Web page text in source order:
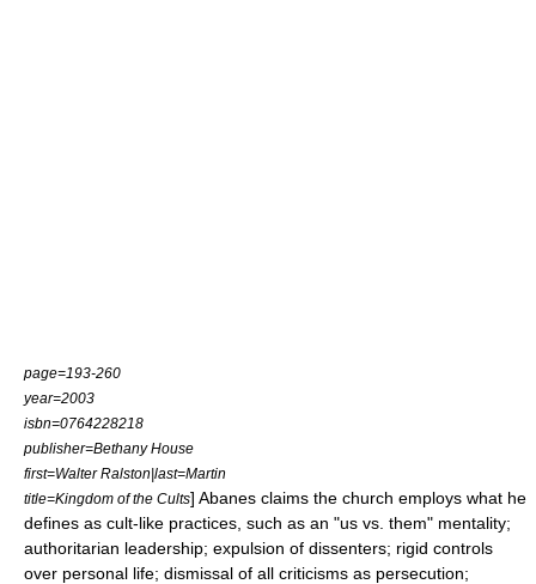
page=193-260
year=2003
isbn=0764228218
publisher=Bethany House
first=Walter Ralston|last=Martin
title=Kingdom of the Cults] Abanes claims the church employs what he
defines as cult-like practices, such as an "us vs. them" mentality;
authoritarian leadership; expulsion of dissenters; rigid controls
over personal life; dismissal of all criticisms as persecution;